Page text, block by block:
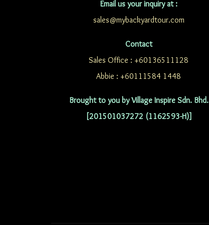
Email us your inquiry at :
sales@mybackyardtour.com
Contact
Sales Office : +60136511128
Abbie : +60111584 1448
Brought to you by Village Inspire Sdn. Bhd.
[201501037272 (1162593-H)]